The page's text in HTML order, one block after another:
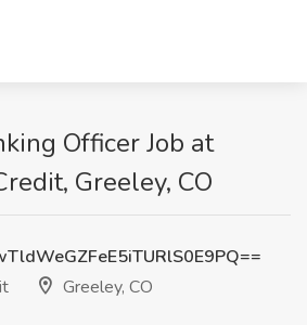
Officer Job at
Greeley, CO
Greeley, CO